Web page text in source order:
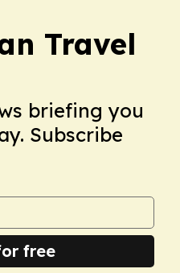
Travel
briefing you
Subscribe
free